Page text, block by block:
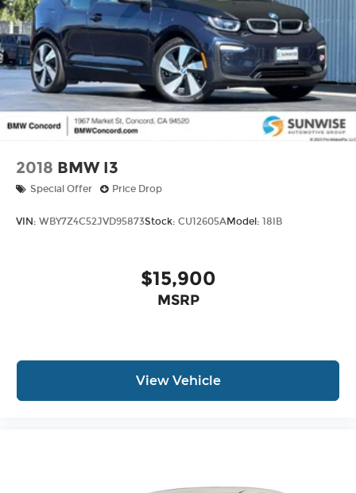
2018 BMW I3
Special Offer Price Drop
VIN: WBY7Z4C52JVD95873Stock: CU12605AModel: 18IB
$15,900
MSRP
View Vehicle